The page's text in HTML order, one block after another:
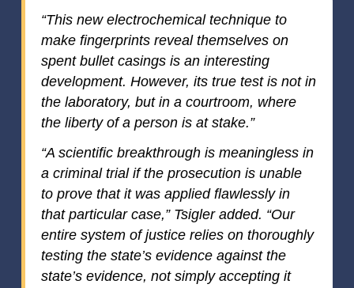
“This new electrochemical technique to
make fingerprints reveal themselves on
spent bullet casings is an interesting
development. However, its true test is not in
the laboratory, but in a courtroom, where
the liberty of a person is at stake.”
“A scientific breakthrough is meaningless in
a criminal trial if the prosecution is unable
to prove that it was applied flawlessly in
that particular case,” Tsigler added. “Our
entire system of justice relies on thoroughly
testing the state’s evidence against the
state’s evidence, not simply accepting it